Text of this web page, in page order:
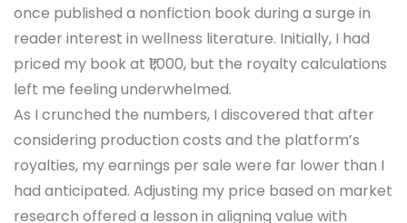
once published a nonfiction book during a surge in
reader interest in wellness literature. Initially, I had
priced my book at ₹1,000, but the royalty calculations
left me feeling underwhelmed.
As I crunched the numbers, I discovered that after
considering production costs and the platform’s
royalties, my earnings per sale were far lower than I
had anticipated. Adjusting my price based on market
research offered a lesson in aligning value with